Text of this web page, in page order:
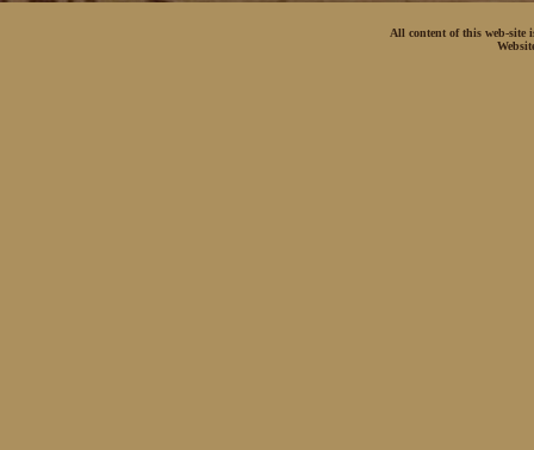
All content of this web-site